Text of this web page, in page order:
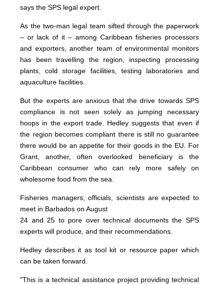
says the SPS legal expert.
As the two-man legal team sifted through the paperwork
– or lack of it – among Caribbean fisheries processors
and exporters, another team of environmental monitors
has been travelling the region, inspecting processing
plants, cold storage facilities, testing laboratories and
aquaculture facilities.
But the experts are anxious that the drive towards SPS
compliance is not seen solely as jumping necessary
hoops in the export trade. Hedley suggests that even if
the region becomes compliant there is still no guarantee
there would be an appetite for their goods in the EU. For
Grant, another, often overlooked beneficiary is the
Caribbean consumer who can rely more safely on
wholesome food from the sea.
Fisheries managers, officials, scientists are expected to
meet in Barbados on August
24 and 25 to pore over technical documents the SPS
experts will produce, and their recommendations.
Hedley describes it as tool kit or resource paper which
can be taken forward.
"This is a technical assistance project providing technical